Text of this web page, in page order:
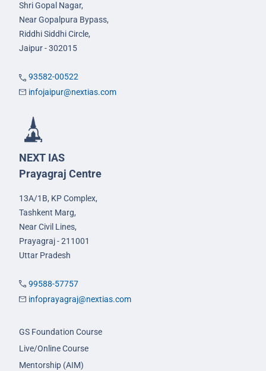
Shri Gopal Nagar,
Near Gopalpura Bypass,
Riddhi Siddhi Circle,
Jaipur - 302015
93582-00522
infojaipur@nextias.com
NEXT IAS
Prayagraj Centre
13A/1B, KP Complex,
Tashkent Marg,
Near Civil Lines,
Prayagraj - 211001
Uttar Pradesh
99588-57757
infoprayagraj@nextias.com
GS Foundation Course
Live/Online Course
Mentorship (AIM)